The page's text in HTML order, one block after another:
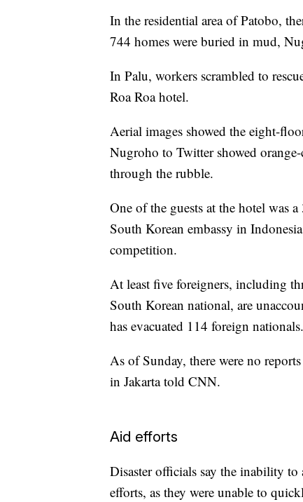
In the residential area of Patobo,
744 homes were buried in mud,
In Palu, workers scrambled to
Roa Roa hotel.
Aerial images showed the eight-
Nugroho to Twitter showed
through the rubble.
One of the guests at the hotel was
South Korean embassy in
competition.
At least five foreigners, including
South Korean national, are
has evacuated 114 foreign nationals.
As of Sunday, there were no
in Jakarta told CNN.
Aid efforts
Disaster officials say the inability to
efforts, as they were unable to